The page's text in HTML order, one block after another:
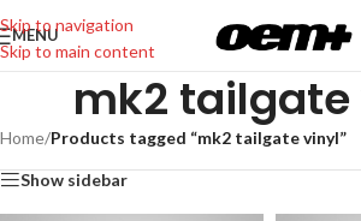
Skip to navigation
Skip to main content
MENU
mk2
Home/Products tagged “mk2 tailgate vinyl”
Show sidebar